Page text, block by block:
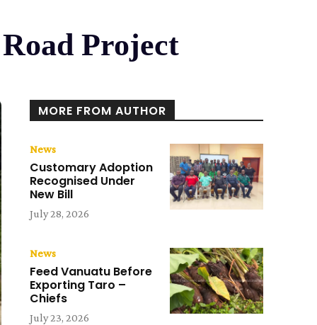
Project
MORE FROM AUTHOR
News
Customary Adoption
Recognised Under
New Bill
July 28, 2026
News
Feed Vanuatu Before
Exporting Taro –
Chiefs
July 23, 2026